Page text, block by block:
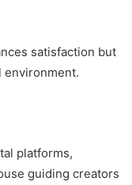
satisfaction but
environment.
platforms,
guiding creators